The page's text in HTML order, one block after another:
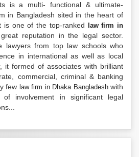
is a multi- functional & ultimate-
in Bangladesh sited in the heart of
is one of the top-ranked
law firm in
reputation in the legal sector.
lawyers from top law schools who
in international as well as local
it formed of associates with brilliant
commercial, criminal & banking
few law firm in Dhaka Bangladeshwith
involvement in significant legal